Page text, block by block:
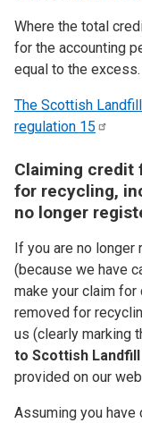
Where the total
for the accounting
equal to the excess.
The Scottish
regulation 15
Claiming credit
for recycling,
no longer
If you are no
(because we have
make your claim
removed for
us (clearly marking
to Scottish Landfill
provided on our
Assuming you